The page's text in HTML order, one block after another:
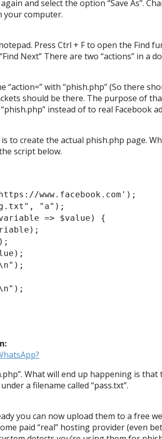
and select the option “Save As”.
your computer.
Press Ctrl + F to open the Find
Next” There are two “actions” in a
“action=” with “phish.php” (So there
should be there. The purpose of
instead of to real Facebook
to create the actual phish.php page.
script below.
www.facebook.com');
"a");
=> $value) {
What will end up happening is
a filename called “pass.txt”.
you can now upload them to a free
paid “real” hosting provider (even